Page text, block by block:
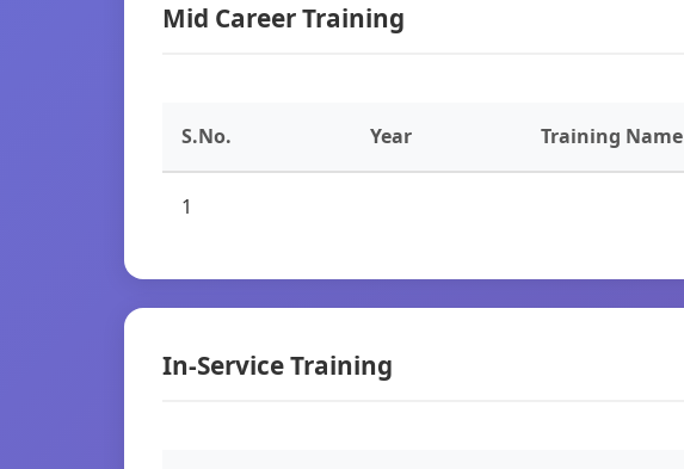
Mid Career Training
S.No. Year Training Name
1
In-Service Training